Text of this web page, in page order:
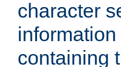
character
containing